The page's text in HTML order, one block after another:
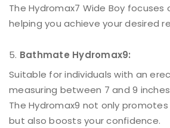
The Hydromax7 Wide Boy focuses
helping you achieve your desired
Bathmate Hydromax9:
Suitable for individuals with an
measuring between 7 and 9
The Hydromax9 not only
but also boosts your confidence.